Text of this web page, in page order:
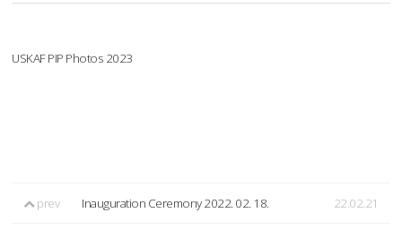
USKAF PIP Photos 2023
prev Inauguration Ceremony 2022. 02. 18. 22.02.21